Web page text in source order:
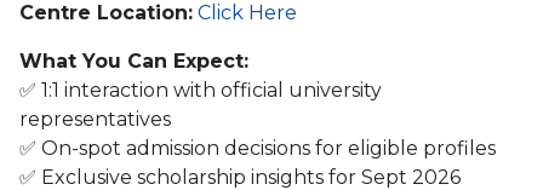
Centre Location: Click Here
What You Can Expect:
✅ 1:1 interaction with official university
representatives
✅ On-spot admission decisions for eligible profiles
✅ Exclusive scholarship insights for Sept 2026